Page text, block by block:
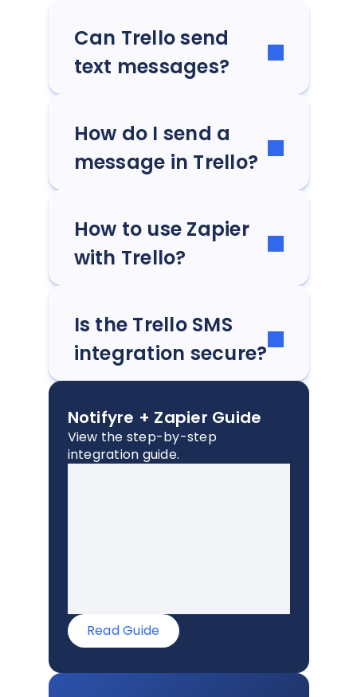
Can Trello send
text messages?
How do I send a
message in Trello?
How to use Zapier
with Trello?
Is the Trello SMS
integration secure?
Notifyre + Zapier Guide
View the step-by-step
integration guide.
Read Guide